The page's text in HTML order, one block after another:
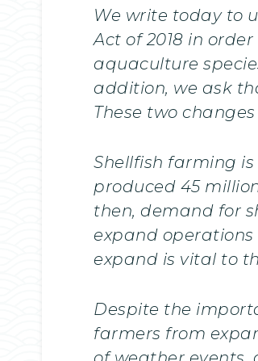
We write today to
Act of 2018 in
aquaculture
addition, we ask
These two
Shellfish farming
produced 45
then, demand for
expand
expand is vital to
Despite the
farmers from